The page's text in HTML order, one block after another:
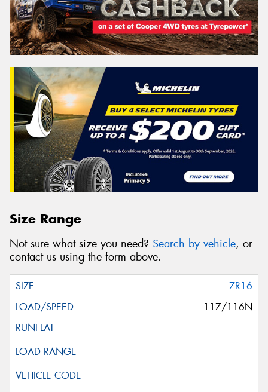
Size Range
Not sure what size you need? Search by vehicle, or
contact us using the form above.
7R16
117/116N